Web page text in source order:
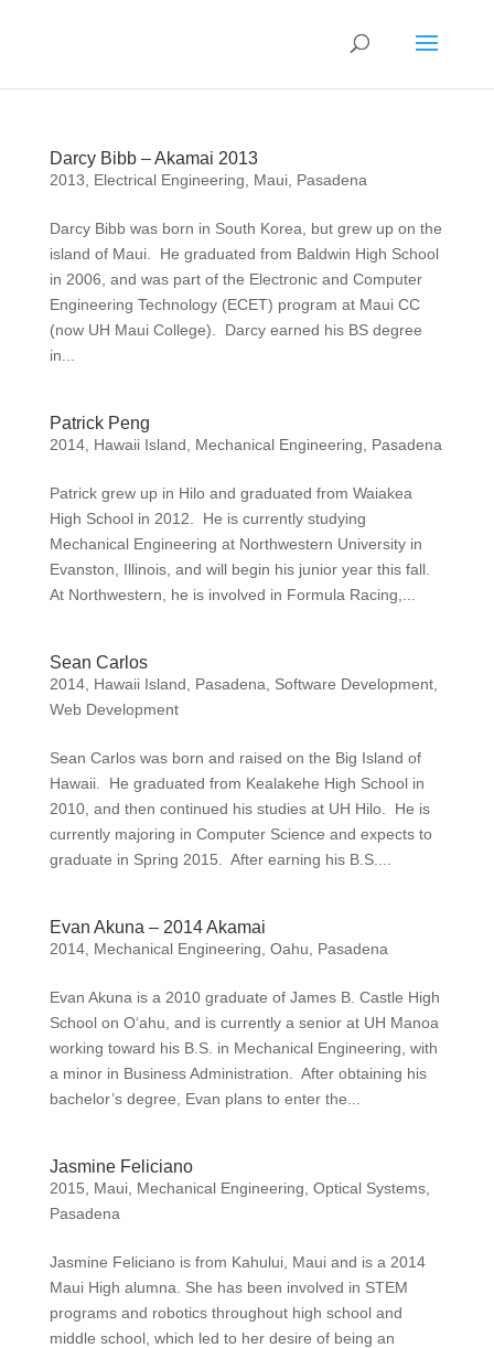
Darcy Bibb – Akamai 2013
2013 Electrical Engineering Maui, Pasadena
Darcy Bibb was born in South Korea, but grew up on the
island of Maui. He graduated from Baldwin High School
in 2006, and was part of the Electronic and Computer
Engineering Technology (ECET) program at Maui CC
(now UH Maui College). Darcy earned his BS degree
in...
Patrick Peng
2014, Hawaii Island Mechanical Engineering Pasadena
Patrick grew up in Hilo and graduated from Waiakea
High School in 2012. He is currently studying
Mechanical Engineering at Northwestern University in
Evanston, Illinois, and will begin his junior year this fall.
At Northwestern, he is involved in Formula Racing,...
Sean Carlos
2014, Hawaii Island Pasadena Software Development,
Web Development
Sean Carlos was born and raised on the Big Island of
Hawaii. He graduated from Kealakehe High School in
2010, and then continued his studies at UH Hilo. He is
currently majoring in Computer Science and expects to
graduate in Spring 2015. After earning his B.S....
Evan Akuna – 2014 Akamai
2014, Mechanical Engineering Oahu Pasadena
Evan Akuna is a 2010 graduate of James B. Castle High
School on O‘ahu, and is currently a senior at UH Manoa
working toward his B.S. in Mechanical Engineering, with
a minor in Business Administration. After obtaining his
bachelor’s degree, Evan plans to enter the...
Jasmine Feliciano
2015 Maui, Mechanical Engineering Optical Systems,
Pasadena
Jasmine Feliciano is from Kahului, Maui and is a 2014
Maui High alumna. She has been involved in STEM
programs and robotics throughout high school and
middle school, which led to her desire of being an